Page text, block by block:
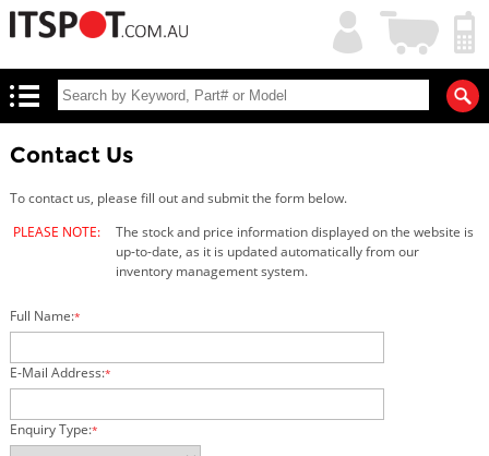
My
Account
Shopping
Cart
Contact Us
To contact us, please fill out and submit the form below.
PLEASE NOTE:
The stock and price information displayed on the website is
up-to-date, as it is updated automatically from our
inventory management system.
Full Name:*
E-Mail Address:*
Enquiry Type:*